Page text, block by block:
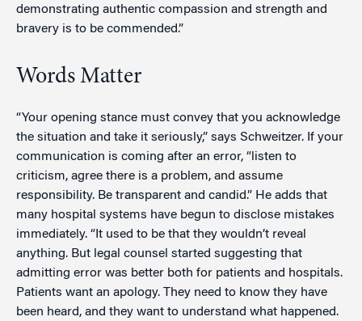
demonstrating authentic compassion and strength and
bravery is to be commended.”
Words Matter
“Your opening stance must convey that you acknowledge
the situation and take it seriously,” says Schweitzer. If your
communication is coming after an error, “listen to
criticism, agree there is a problem, and assume
responsibility. Be transparent and candid.” He adds that
many hospital systems have begun to disclose mistakes
immediately. “It used to be that they wouldn’t reveal
anything. But legal counsel started suggesting that
admitting error was better both for patients and hospitals.
Patients want an apology. They need to know they have
been heard, and they want to understand what happened.